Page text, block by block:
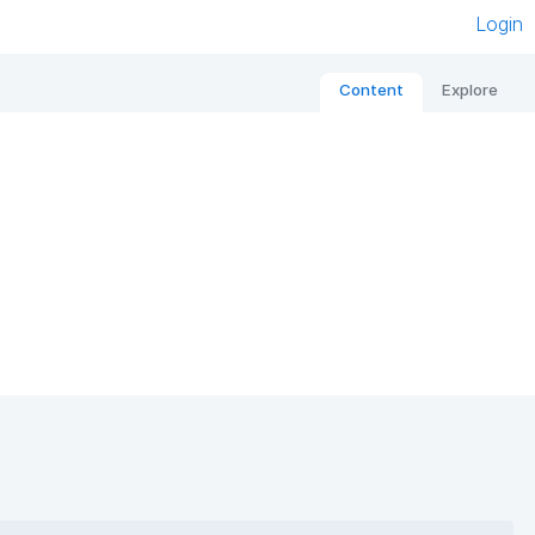
Login
Content Explore